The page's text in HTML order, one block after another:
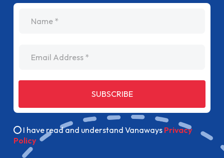
SUBSCRIBE
I have read and understand Vanaways Privacy
Policy